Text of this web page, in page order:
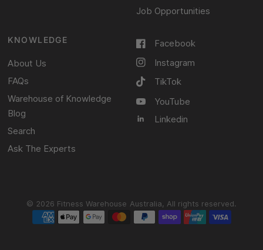
Job Opportunities
KNOWLEDGE
About Us
FAQs
Warehouse of Knowledge
Blog
Search
Ask The Experts
Facebook
Instagram
TikTok
YouTube
Linkedin
© 2026 Fitness Warehouse Australia, All rights reserved.